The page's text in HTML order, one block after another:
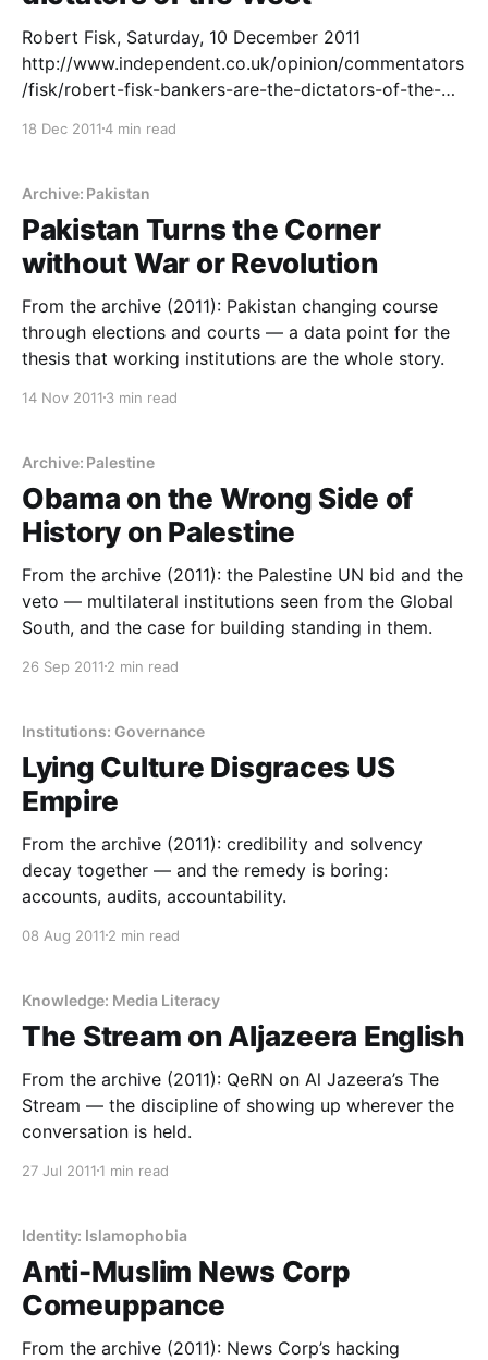
Robert Fisk, Saturday, 10 December 2011
http://www.independent.co.uk/opinion/commentators
/fisk/robert-fisk-bankers-are-the-dictators-of-the-
that produces more clichés per square foot than any
pause before I say I have never read so much
garbage, so
18 Dec 20114 min read
Archive: Pakistan
Pakistan Turns the Corner
without War or Revolution
From the archive (2011): Pakistan changing course
through elections and courts — a data point for the
thesis that working institutions are the whole story.
14 Nov 2011 3 min read
Archive: Palestine
Obama on the Wrong Side of
History on Palestine
From the archive (2011): the Palestine UN bid and the
veto — multilateral institutions seen from the Global
South, and the case for building standing in them.
26 Sep 2011 2 min read
Institutions: Governance
Lying Culture Disgraces US
Empire
From the archive (2011): credibility and solvency
decay together — and the remedy is boring:
accounts, audits, accountability.
08 Aug 2011 2 min read
Knowledge: Media Literacy
The Stream on Aljazeera English
From the archive (2011): QeRN on Al Jazeera’s The
Stream — the discipline of showing up wherever the
conversation is held.
27 Jul 2011 1 min read
Identity: Islamophobia
Anti-Muslim News Corp
Comeuppance
From the archive (2011): News Corp’s hacking